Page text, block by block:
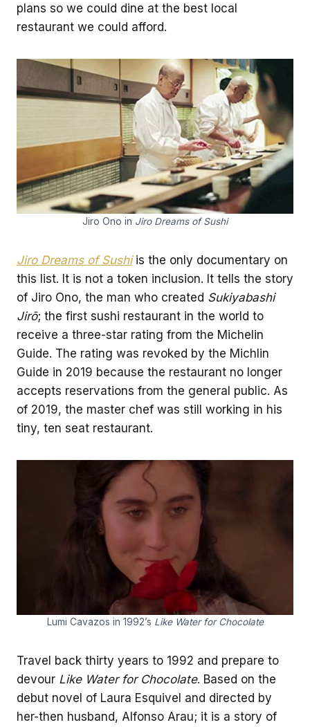
plans so we could dine at the best local
restaurant we could afford.
Jiro Ono in Jiro Dreams of Sushi
Jiro Dreams of Sushiis the only documentary on
this list. It is not a token inclusion. It tells the story
of Jiro Ono, the man who created Sukiyabashi
Jirō; the first sushi restaurant in the world to
receive a three-star rating from the Michelin
Guide. The rating was revoked by the Michlin
Guide in 2019 because the restaurant no longer
accepts reservations from the general public. As
of 2019, the master chef was still working in his
tiny, ten seat restaurant.
Lumi Cavazos in 1992’s Like Water for Chocolate
Travel back thirty years to 1992 and prepare to
devour Like Water for Chocolate. Based on the
debut novel of Laura Esquivel and directed by
her-then husband, Alfonso Arau; it is a story of